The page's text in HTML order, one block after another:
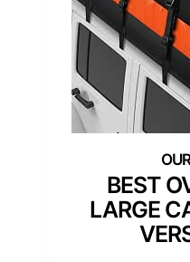
BEST
LARGE